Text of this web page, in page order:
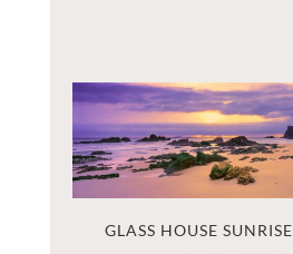
GLASS HOUSE